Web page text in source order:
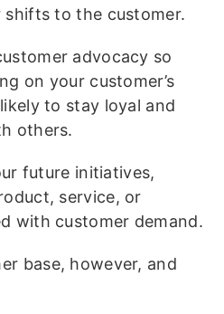
to the customer.
advocacy so
on your customer’s
to stay loyal and
others.
future initiatives,
service, or
with customer demand.
base, however, and